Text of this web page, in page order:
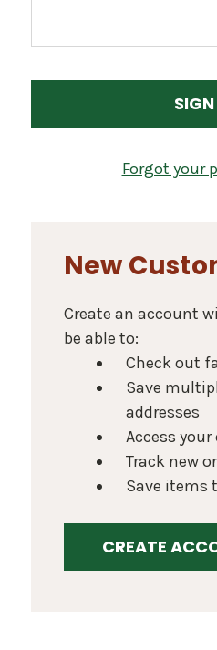
Forgot your
New
Create an account
be able to:
Check out
Save
addresses
Access
Track new
Save items
CREATE